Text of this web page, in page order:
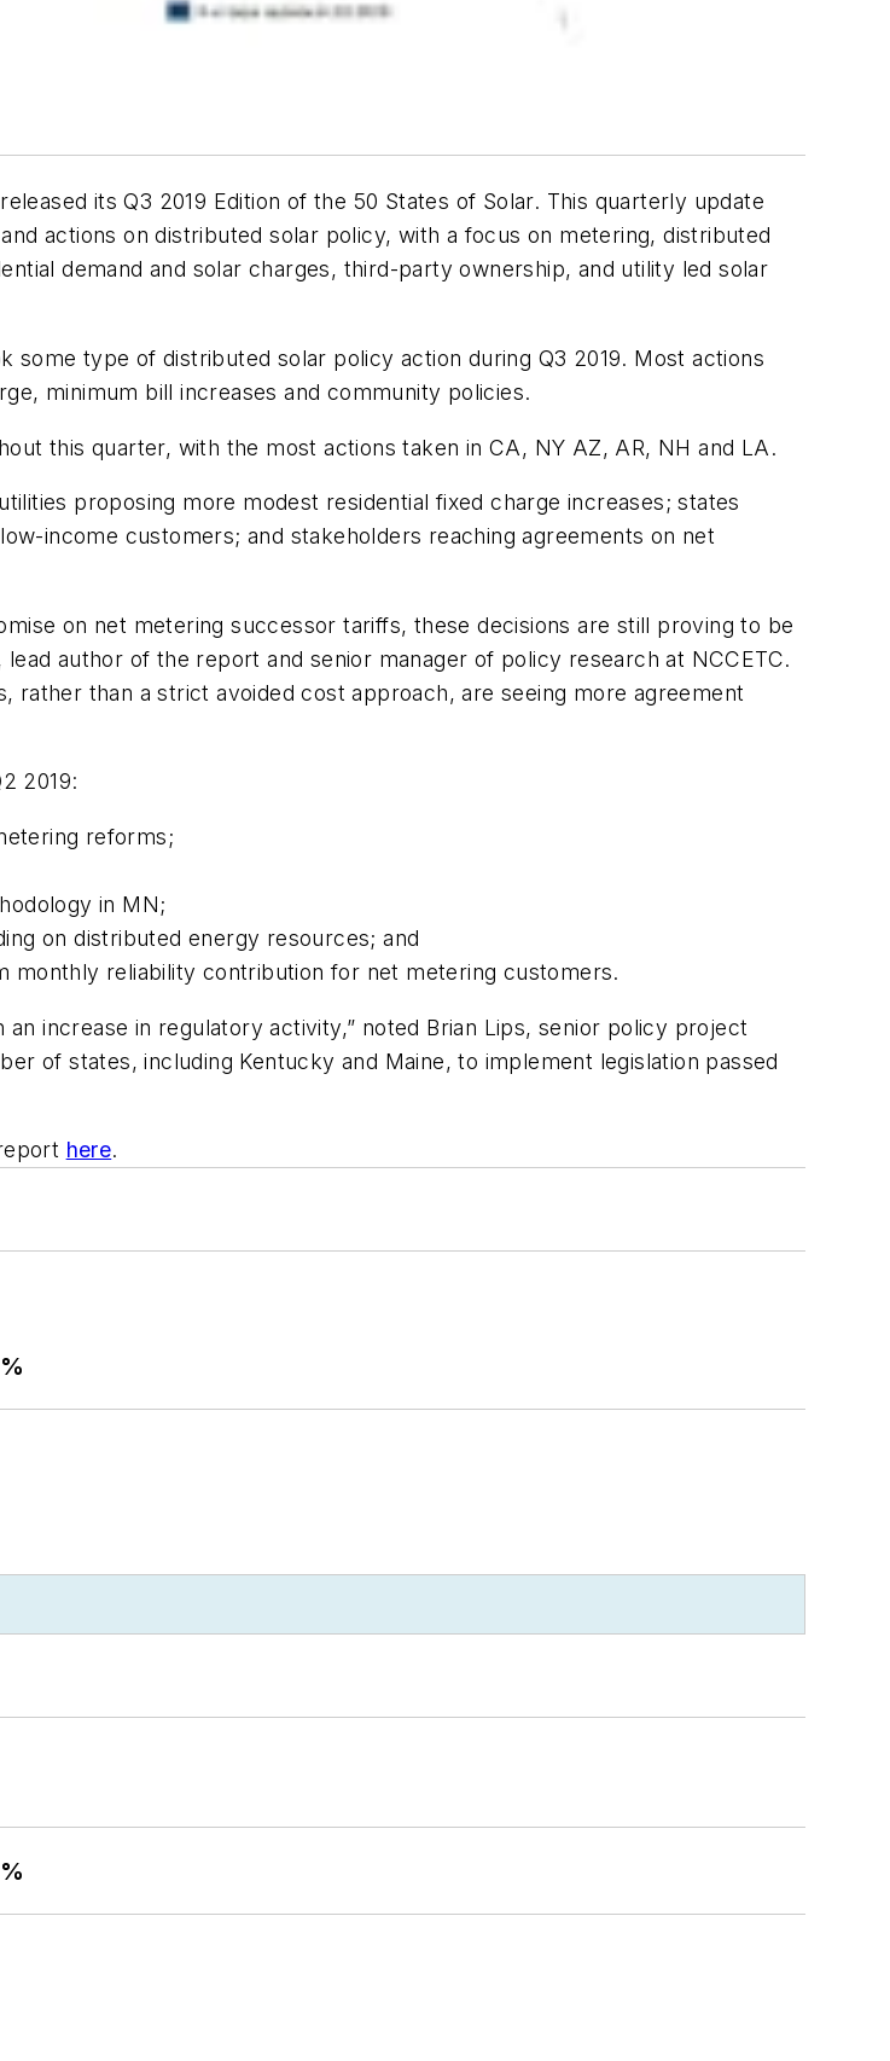
its Q3 2019 Edition of the 50 States of Solar. This quarterly update
actions on distributed solar policy, with a focus on metering, distributed
demand and solar charges, third-party ownership, and utility led solar
type of distributed solar policy action during Q3 2019. Most actions
minimum bill increases and community policies.
this quarter, with the most actions taken in CA, NY AZ, AR, NH and LA.
proposing more modest residential fixed charge increases; states
income customers; and stakeholders reaching agreements on net
on net metering successor tariffs, these decisions are still proving to be
author of the report and senior manager of policy research at NCCETC.
rather than a strict avoided cost approach, are seeing more agreement
2019:
reforms;
in MN;
on distributed energy resources; and
monthly reliability contribution for net metering customers.
increase in regulatory activity,” noted Brian Lips, senior policy project
of states, including Kentucky and Maine, to implement legislation passed
here.